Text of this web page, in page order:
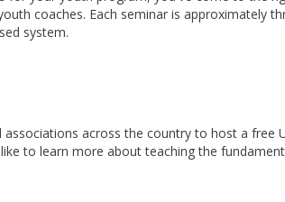
coaches. Each seminar is approximately
system.
across the country to host a free
to learn more about teaching the